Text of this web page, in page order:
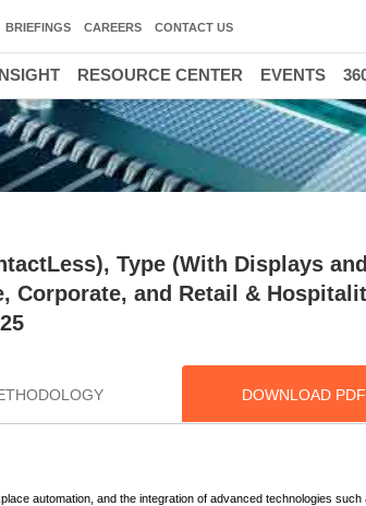
Type (With Displays and
Corporate, and Retail &
DOWNLOAD PDF
automation, and the integration of advanced technologies such
BRIEFINGS CAREERS CONTACT US
RESOURCE CENTER EVENTS